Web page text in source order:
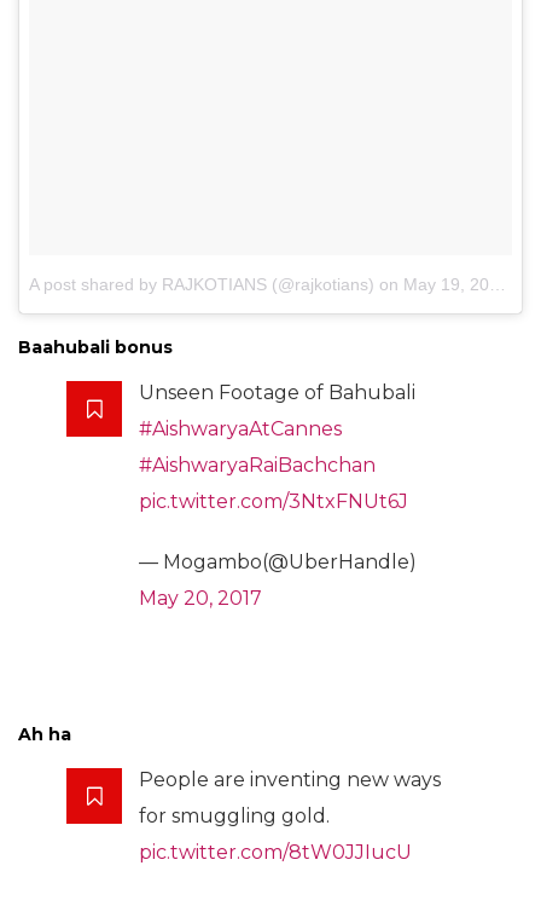
A post shared by RAJKOTIANS (@rajkotians) on May 19, 2017 at 8:16pm PDT
Baahubali bonus
Unseen Footage of Bahubali
#AishwaryaAtCannes
#AishwaryaRaiBachchan
pic.twitter.com/3NtxFNUt6J
— Mogambo(@UberHandle)
May 20, 2017
Ah ha
People are inventing new ways
for smuggling gold.
pic.twitter.com/8tW0JJIucU